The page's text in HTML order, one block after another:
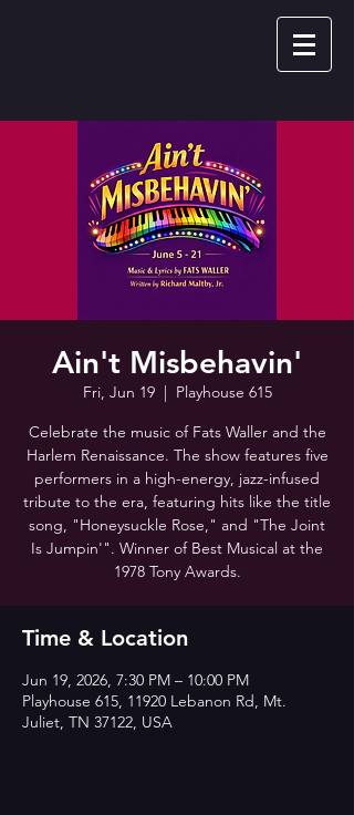
Ain't Misbehavin'
Fri, Jun 19
  |
Playhouse 615
Celebrate the music of Fats Waller and the
Harlem Renaissance. The show features five
performers in a high-energy, jazz-infused
tribute to the era, featuring hits like the title
song, "Honeysuckle Rose," and "The Joint
Is Jumpin'". Winner of Best Musical at the
1978 Tony Awards.
Time & Location
Jun 19, 2026, 7:30 PM – 10:00 PM
Playhouse 615, 11920 Lebanon Rd, Mt.
Juliet, TN 37122, USA